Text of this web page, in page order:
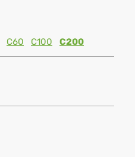
C60 C100 C200